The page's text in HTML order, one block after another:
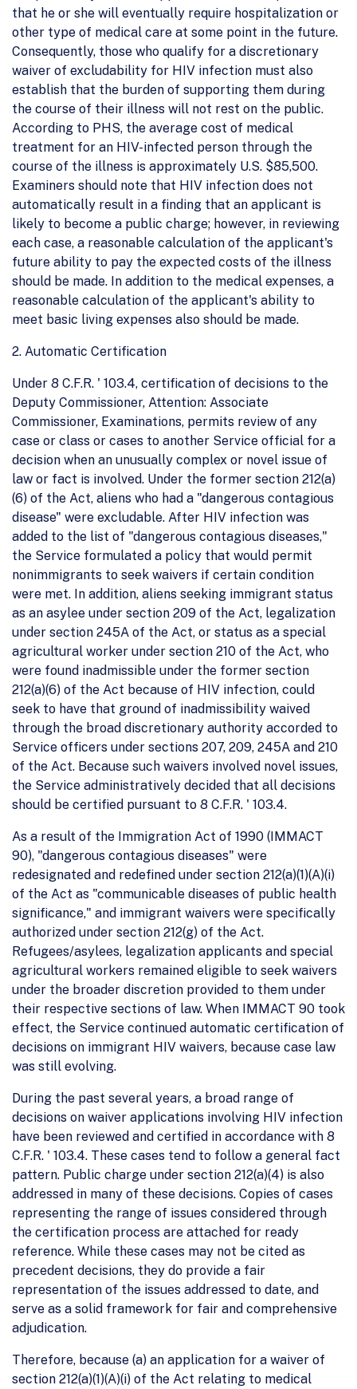
that he or she will eventually require hospitalization or
other type of medical care at some point in the future.
Consequently, those who qualify for a discretionary
waiver of excludability for HIV infection must also
establish that the burden of supporting them during
the course of their illness will not rest on the public.
According to PHS, the average cost of medical
treatment for an HIV-infected person through the
course of the illness is approximately U.S. $85,500.
Examiners should note that HIV infection does not
automatically result in a finding that an applicant is
likely to become a public charge; however, in reviewing
each case, a reasonable calculation of the applicant's
future ability to pay the expected costs of the illness
should be made. In addition to the medical expenses, a
reasonable calculation of the applicant's ability to
meet basic living expenses also should be made.
2. Automatic Certification
Under 8 C.F.R. ' 103.4, certification of decisions to the
Deputy Commissioner, Attention: Associate
Commissioner, Examinations, permits review of any
case or class or cases to another Service official for a
decision when an unusually complex or novel issue of
law or fact is involved. Under the former section 212(a)
(6) of the Act, aliens who had a "dangerous contagious
disease" were excludable. After HIV infection was
added to the list of "dangerous contagious diseases,"
the Service formulated a policy that would permit
nonimmigrants to seek waivers if certain condition
were met. In addition, aliens seeking immigrant status
as an asylee under section 209 of the Act, legalization
under section 245A of the Act, or status as a special
agricultural worker under section 210 of the Act, who
were found inadmissible under the former section
212(a)(6) of the Act because of HIV infection, could
seek to have that ground of inadmissibility waived
through the broad discretionary authority accorded to
Service officers under sections 207, 209, 245A and 210
of the Act. Because such waivers involved novel issues,
the Service administratively decided that all decisions
should be certified pursuant to 8 C.F.R. ' 103.4.
As a result of the Immigration Act of 1990 (IMMACT
90), "dangerous contagious diseases" were
redesignated and redefined under section 212(a)(1)(A)(i)
of the Act as "communicable diseases of public health
significance," and immigrant waivers were specifically
authorized under section 212(g) of the Act.
Refugees/asylees, legalization applicants and special
agricultural workers remained eligible to seek waivers
under the broader discretion provided to them under
their respective sections of law. When IMMACT 90 took
effect, the Service continued automatic certification of
decisions on immigrant HIV waivers, because case law
was still evolving.
During the past several years, a broad range of
decisions on waiver applications involving HIV infection
have been reviewed and certified in accordance with 8
C.F.R. ' 103.4. These cases tend to follow a general fact
pattern. Public charge under section 212(a)(4) is also
addressed in many of these decisions. Copies of cases
representing the range of issues considered through
the certification process are attached for ready
reference. While these cases may not be cited as
precedent decisions, they do provide a fair
representation of the issues addressed to date, and
serve as a solid framework for fair and comprehensive
adjudication.
Therefore, because (a) an application for a waiver of
section 212(a)(1)(A)(i) of the Act relating to medical